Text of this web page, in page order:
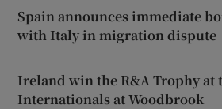
Spain announces immediate
with Italy in migration dispute
Ireland win the R&A Trophy at
Internationals at Woodbrook